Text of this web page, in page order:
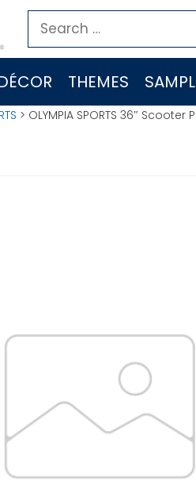
Search
for:
THEMES
> OLYMPIA SPORTS 36″